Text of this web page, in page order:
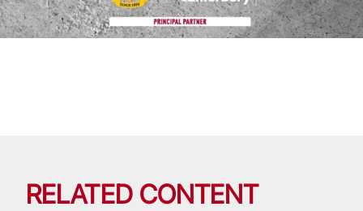
RELATED CONTENT